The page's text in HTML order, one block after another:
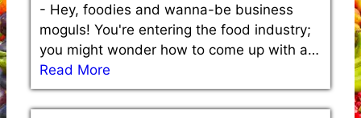
- Hey, foodies and wanna-be business
moguls! You're entering the food industry;
you might wonder how to come up with a…
Read More